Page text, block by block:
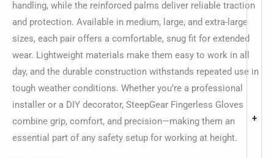
+
handling, while the reinforced palms deliver reliable traction
and protection. Available in medium, large, and extra-large
sizes, each pair offers a comfortable, snug fit for extended
wear. Lightweight materials make them easy to work in all
day, and the durable construction withstands repeated use in
tough weather conditions. Whether you’re a professional
installer or a DIY decorator, SteepGear Fingerless Gloves
combine grip, comfort, and precision—making them an
essential part of any safety setup for working at height.